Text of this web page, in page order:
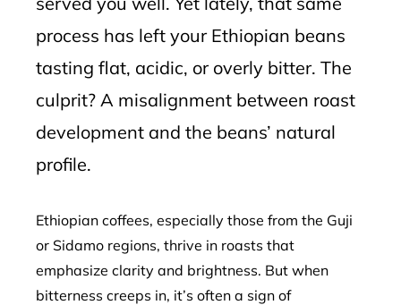
process has left your Ethiopian beans
tasting flat, acidic, or overly bitter. The
culprit? A misalignment between roast
development and the beans’ natural
profile.
Ethiopian coffees, especially those from the Guji
or Sidamo regions, thrive in roasts that
emphasize clarity and brightness. But when
bitterness creeps in, it’s often a sign of